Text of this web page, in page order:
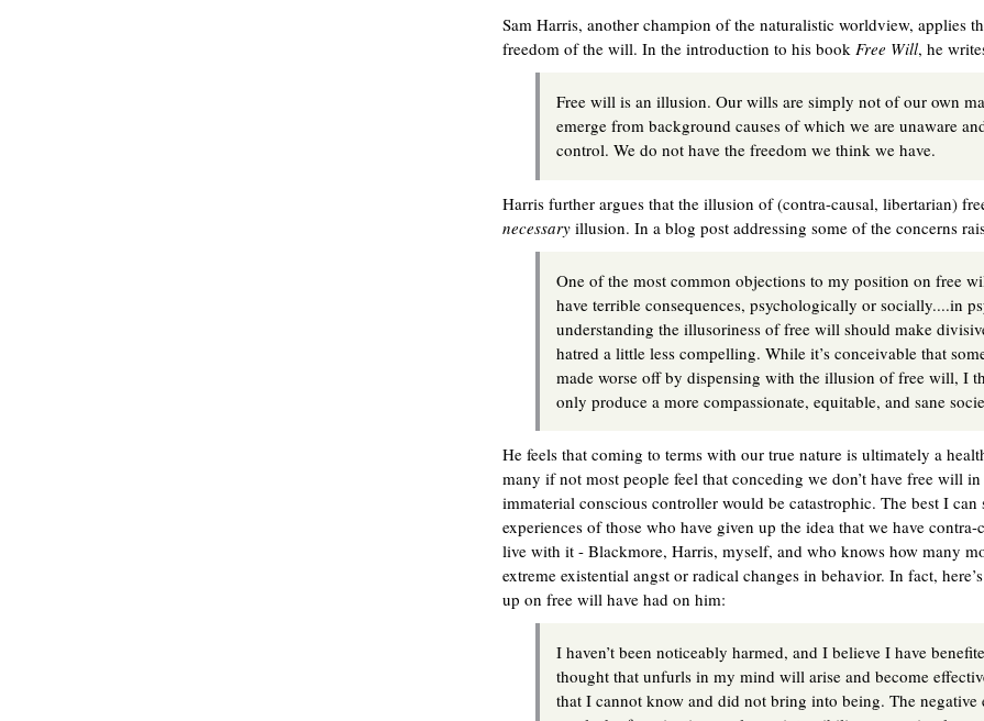
Sam Harris, another champion of the naturalistic worldview, applies
freedom of the will. In the introduction to his book Free Will, he
Free will is an illusion. Our wills are simply not of our own
emerge from background causes of which we are unaware
control. We do not have the freedom we think we have.
Harris further argues that the illusion of (contra-causal, libertarian)
necessary illusion. In a blog post addressing some of the concerns
One of the most common objections to my position on free
have terrible consequences, psychologically or socially....in
understanding the illusoriness of free will should make
hatred a little less compelling. While it’s conceivable that
made worse off by dispensing with the illusion of free will, I
only produce a more compassionate, equitable, and sane
He feels that coming to terms with our true nature is ultimately a
many if not most people feel that conceding we don’t have free will
immaterial conscious controller would be catastrophic. The best I can
experiences of those who have given up the idea that we have
live with it - Blackmore, Harris, myself, and who knows how many
extreme existential angst or radical changes in behavior. In fact,
up on free will have had on him:
I haven’t been noticeably harmed, and I believe I have
thought that unfurls in my mind will arise and become
that I cannot know and did not bring into being. The negative